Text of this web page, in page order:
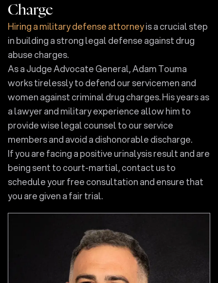
Charge
Hiring a military defense attorneyis a crucial step
in building a strong legal defense against drug
abuse charges.
As a Judge Advocate General, Adam Touma
works tirelessly to defend our servicemen and
women against criminal drug charges. His years as
a lawyer and military experience allow him to
provide wise legal counsel to our service
members and avoid a dishonorable discharge.
If you are facing a positive urinalysis result and are
being sent to court-martial, contact us to
schedule your free consultation and ensure that
you are given a fair trial.